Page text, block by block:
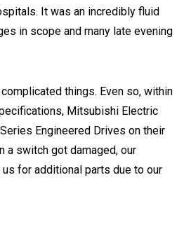
It was an incredibly fluid
in scope and many late evening
things. Even so, within
Mitsubishi Electric
Engineered Drives on their
a switch got damaged, our
for additional parts due to our